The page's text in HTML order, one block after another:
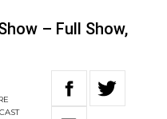
– Full Show,